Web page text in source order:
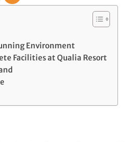
Environment
Facilities at Qualia Resort